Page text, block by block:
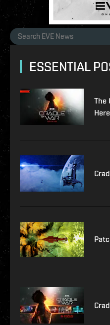
ESSENTIAL
The
Here